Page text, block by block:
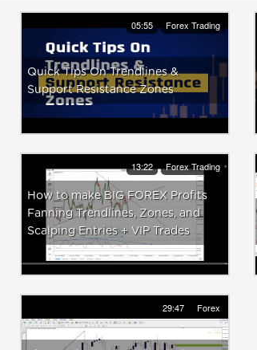
05:55 Forex Trading
Quick Tips On Trendlines &
Support Resistance Zones
13:22 Forex Trading
How to make BIG FOREX Profits
Fanning Trendlines, Zones, and
Scalping Entries + VIP Trades
29:47 Forex